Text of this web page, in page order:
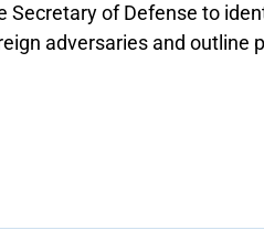
Secretary of Defense to
adversaries and